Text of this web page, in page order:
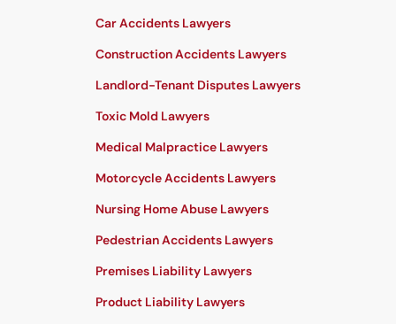
Car Accidents Lawyers
Construction Accidents Lawyers
Landlord-Tenant Disputes Lawyers
Toxic Mold Lawyers
Medical Malpractice Lawyers
Motorcycle Accidents Lawyers
Nursing Home Abuse Lawyers
Pedestrian Accidents Lawyers
Premises Liability Lawyers
Product Liability Lawyers